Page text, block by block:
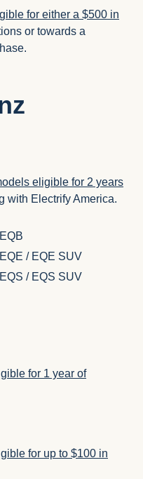
for either a $500 in
or towards a
eligible for 2 years
with Electrify America.
/ EQE SUV
/ EQS SUV
for 1 year of
for up to $100 in